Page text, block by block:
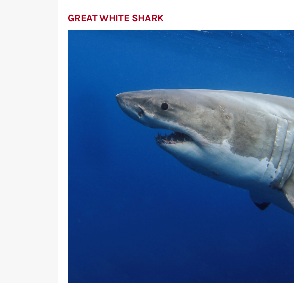
GREAT WHITE SHARK